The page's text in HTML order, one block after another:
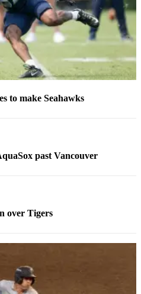
to make Seahawks
past Vancouver
over Tigers